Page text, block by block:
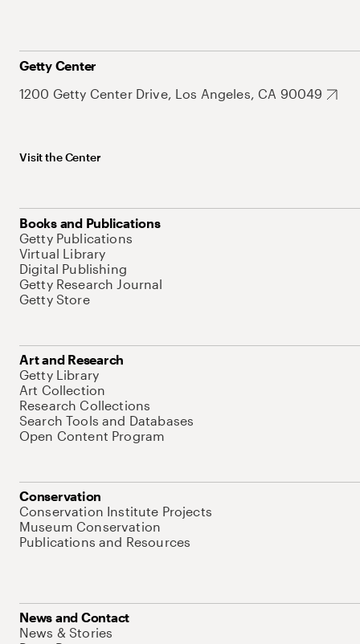
Getty Center
1200 Getty Center Drive, Los Angeles, CA 90049
Visit the Center
Books and Publications
Getty Publications
Virtual Library
Digital Publishing
Getty Research Journal
Getty Store
Art and Research
Getty Library
Art Collection
Research Collections
Search Tools and Databases
Open Content Program
Conservation
Conservation Institute Projects
Museum Conservation
Publications and Resources
News and Contact
News & Stories